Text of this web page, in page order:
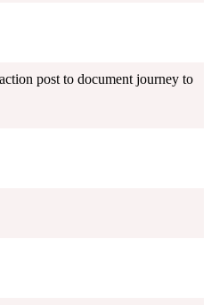
post to document journey to